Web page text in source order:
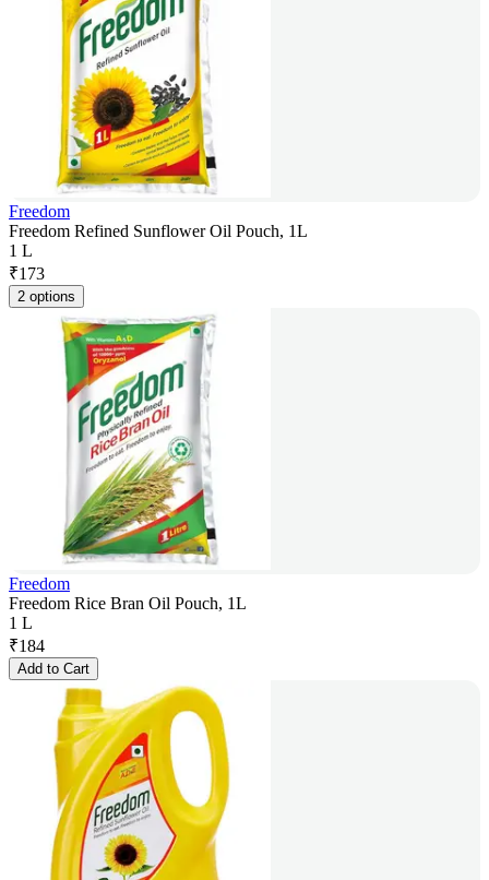
Freedom
Freedom Refined Sunflower Oil Pouch, 1L
1 L
₹173
2 options
Freedom
Freedom Rice Bran Oil Pouch, 1L
1 L
₹184
Add to Cart